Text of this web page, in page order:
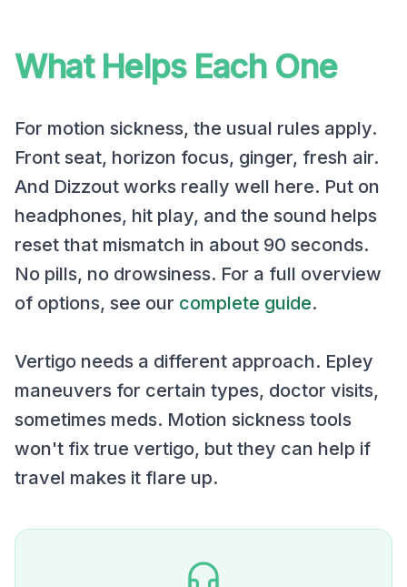
What Helps Each One
For motion sickness, the usual rules apply.
Front seat, horizon focus, ginger, fresh air.
And Dizzout works really well here. Put on
headphones, hit play, and the sound helps
reset that mismatch in about 90 seconds.
No pills, no drowsiness. For a full overview
of options, see our complete guide.
Vertigo needs a different approach. Epley
maneuvers for certain types, doctor visits,
sometimes meds. Motion sickness tools
won't fix true vertigo, but they can help if
travel makes it flare up.